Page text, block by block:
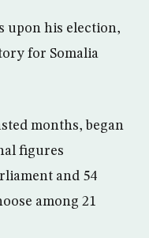
upon his election,
for Somalia
months, began
figures
and 54
among 21